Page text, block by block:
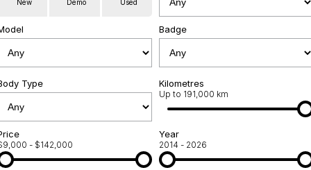
Roadside Assistance
Jarvis Car Care Program
Geely Genuine Accessories
Community Support
Why Buy from Jarvis
Free Extras
We Buy Your Car
New Demo Used
Badge
Type Kilometres
Up to 191,000 km
- $142,000
Year
2014 - 2026